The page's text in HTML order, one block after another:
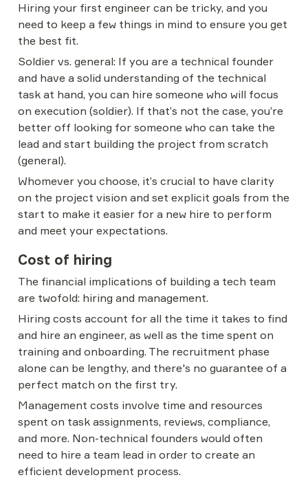
Hiring your first engineer can be tricky, and you
need to keep a few things in mind to ensure you get
the best fit.
Soldier vs. general: If you are a technical founder
and have a solid understanding of the technical
task at hand, you can hire someone who will focus
on execution (soldier). If that’s not the case, you’re
better off looking for someone who can take the
lead and start building the project from scratch
(general).
Whomever you choose, it’s crucial to have clarity
on the project vision and set explicit goals from the
start to make it easier for a new hire to perform
and meet your expectations.
Cost of hiring
The financial implications of building a tech team
are twofold: hiring and management.
Hiring costs account for all the time it takes to find
and hire an engineer, as well as the time spent on
training and onboarding. The recruitment phase
alone can be lengthy, and there's no guarantee of a
perfect match on the first try.
Management costs involve time and resources
spent on task assignments, reviews, compliance,
and more. Non-technical founders would often
need to hire a team lead in order to create an
efficient development process.